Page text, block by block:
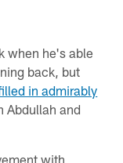
when he's able
back, but
in admirably
Abdullah and
with